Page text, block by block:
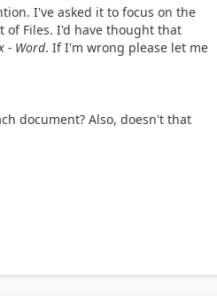
I've asked it to focus on the
of Files. I'd have thought that
- Word. If I'm wrong please let me
document? Also, doesn't that